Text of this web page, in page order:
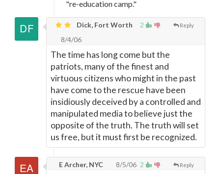
"re-education camp."
2 Reply
Dick, Fort Worth
8/4/06
The time has long come but the
patriots, many of the finest and
virtuous citizens who might in the past
have come to the rescue have been
insidiously deceived by a controlled and
manipulated media to believe just the
opposite of the truth. The truth will set
us free, but it must first be recognized.
2 Reply
E Archer, NYC 8/5/06